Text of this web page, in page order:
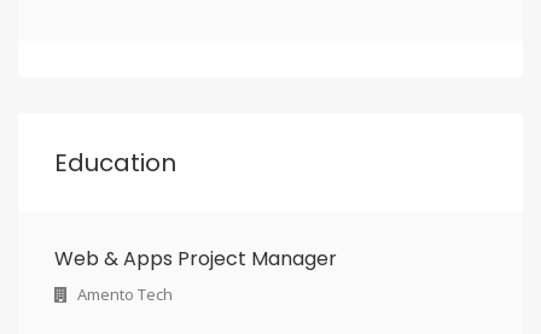
Education
Web & Apps Project Manager
Amento Tech